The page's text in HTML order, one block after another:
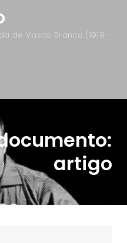
de Vasco Branco (1919 –
artigo